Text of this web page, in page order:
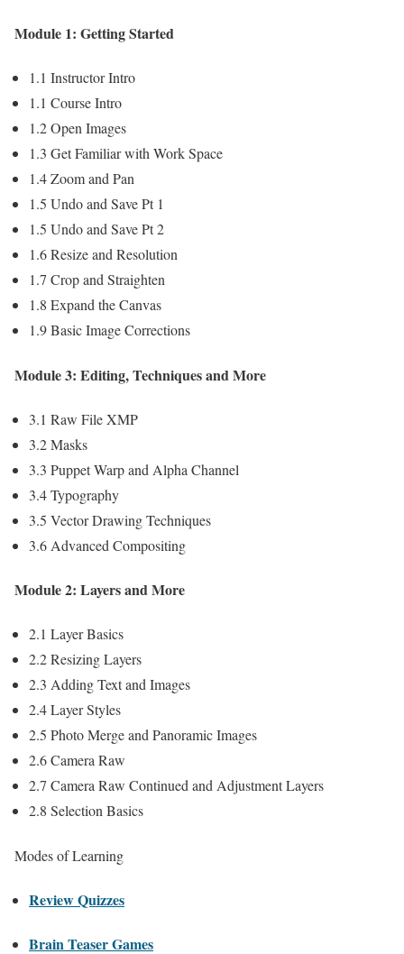
Module 1: Getting Started
1.1 Instructor Intro
1.1 Course Intro
1.2 Open Images
1.3 Get Familiar with Work Space
1.4 Zoom and Pan
1.5 Undo and Save Pt 1
1.5 Undo and Save Pt 2
1.6 Resize and Resolution
1.7 Crop and Straighten
1.8 Expand the Canvas
1.9 Basic Image Corrections
Module 3: Editing, Techniques and More
3.1 Raw File XMP
3.2 Masks
3.3 Puppet Warp and Alpha Channel
3.4 Typography
3.5 Vector Drawing Techniques
3.6 Advanced Compositing
Module 2: Layers and More
2.1 Layer Basics
2.2 Resizing Layers
2.3 Adding Text and Images
2.4 Layer Styles
2.5 Photo Merge and Panoramic Images
2.6 Camera Raw
2.7 Camera Raw Continued and Adjustment Layers
2.8 Selection Basics
Modes of Learning
Review Quizzes
Brain Teaser Games